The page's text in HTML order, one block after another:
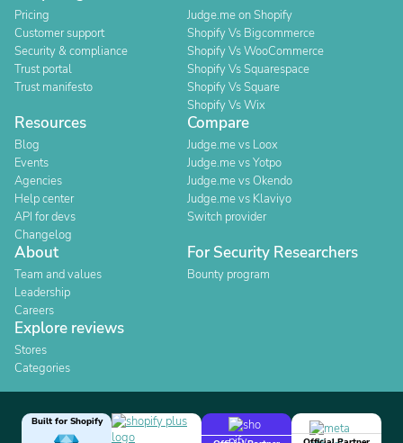
Pricing
Customer support
Security & compliance
Trust portal
Trust manifesto
Judge.me on Shopify
Shopify Vs Bigcommerce
Shopify Vs WooCommerce
Shopify Vs Squarespace
Shopify Vs Square
Shopify Vs Wix
Resources
Blog
Events
Agencies
Help center
API for devs
Changelog
Compare
Judge.me vs Loox
Judge.me vs Yotpo
Judge.me vs Okendo
Judge.me vs Klaviyo
Switch provider
About
Team and values
Leadership
Careers
For Security Researchers
Bounty program
Explore reviews
Stores
Categories
Built for Shopify